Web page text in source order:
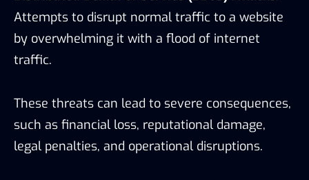
Attempts to disrupt normal traffic to a website
by overwhelming it with a flood of internet
traffic.
These threats can lead to severe consequences,
such as financial loss, reputational damage,
legal penalties, and operational disruptions.